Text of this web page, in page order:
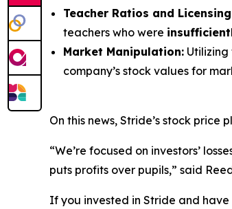
Teacher Ratios and
teachers who were
Market Manipulation:
company’s stock values for
On this news, Stride’s stock price
“We’re focused on investors’
puts profits over pupils,” said
If you invested in Stride and have